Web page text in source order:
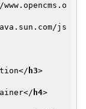
js
</ h3>
</ h4>